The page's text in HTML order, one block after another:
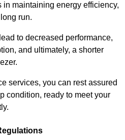
maintaining energy efficiency,
run.
to decreased performance,
and ultimately, a shorter
services, you can rest assured
condition, ready to meet your